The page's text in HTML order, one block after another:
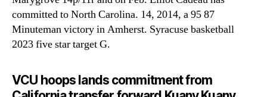
committed to North Carolina. 14, 2014, a 95 87
Minuteman victory in Amherst. Syracuse basketball
2023 five star target G.
VCU hoops lands commitment from